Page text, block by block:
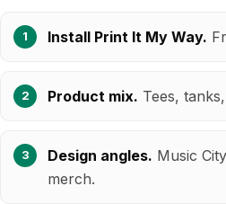
Install Print It My Way.
Product mix. Tees,
Design angles. Music
merch.